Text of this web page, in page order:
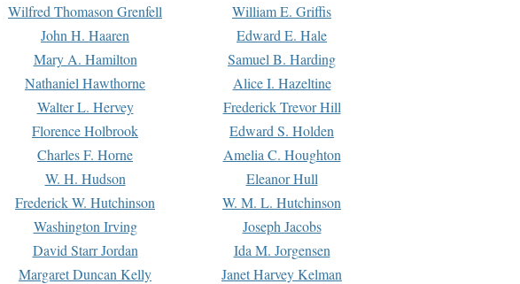
Wilfred Thomason Grenfell
William E. Griffis
John H. Haaren
Edward E. Hale
Mary A. Hamilton
Samuel B. Harding
Nathaniel Hawthorne
Alice I. Hazeltine
Walter L. Hervey
Frederick Trevor Hill
Florence Holbrook
Edward S. Holden
Charles F. Horne
Amelia C. Houghton
W. H. Hudson
Eleanor Hull
Frederick W. Hutchinson
W. M. L. Hutchinson
Washington Irving
Joseph Jacobs
David Starr Jordan
Ida M. Jorgensen
Margaret Duncan Kelly
Janet Harvey Kelman